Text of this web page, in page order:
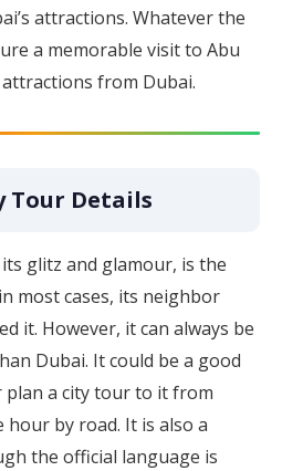
attractions. Whatever the
a memorable visit to Abu
attractions from Dubai.
Tour Details
glitz and glamour, is the
most cases, its neighbor
it. However, it can always be
Dubai. It could be a good
a city tour to it from
hour by road. It is also a
the official language is